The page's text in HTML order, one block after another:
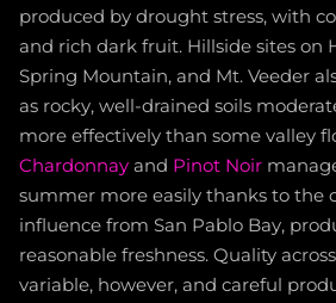
produced by drought stress, with
and rich dark fruit. Hillside sites on
Spring Mountain, and Mt. Veeder
as rocky, well-drained soils
more effectively than some valley
Chardonnay and Pinot Noir
summer more easily thanks to the
influence from San Pablo Bay,
reasonable freshness. Quality
variable, however, and careful